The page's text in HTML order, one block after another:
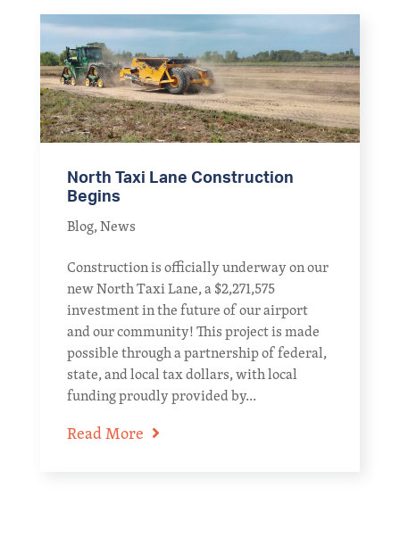
North Taxi Lane Construction
Begins
Blog,News
Construction is officially underway on our
new North Taxi Lane, a $2,271,575
investment in the future of our airport
and our community! This project is made
possible through a partnership of federal,
state, and local tax dollars, with local
funding proudly provided by...
Read More